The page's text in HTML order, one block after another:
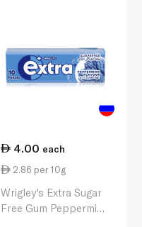
4.00 each
2.86 per 10g
Wrigley's Extra Sugar
Free Gum Peppermint